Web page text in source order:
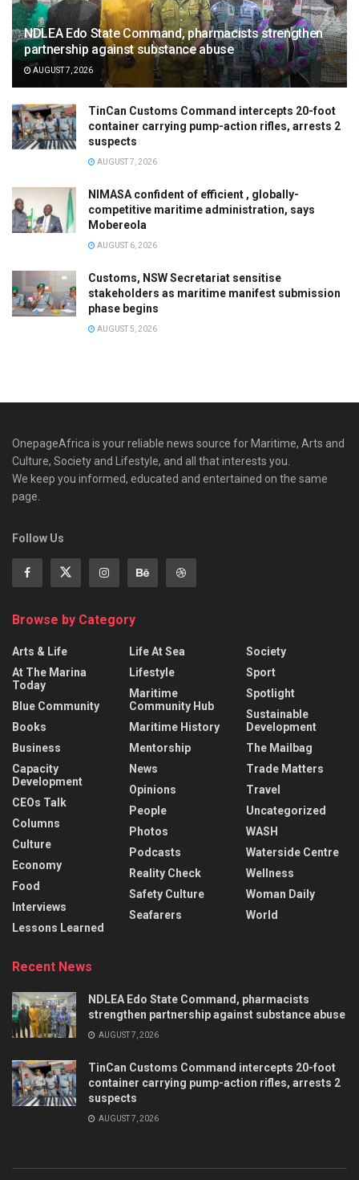
NDLEA Edo State Command, pharmacists strengthen
partnership against substance abuse
AUGUST 7, 2026
TinCan Customs Command intercepts 20-foot
container carrying pump-action rifles, arrests 2
suspects
AUGUST 7, 2026
NIMASA confident of efficient , globally-
competitive maritime administration, says
Mobereola
AUGUST 6, 2026
Customs, NSW Secretariat sensitise
stakeholders as maritime manifest submission
phase begins
AUGUST 5, 2026
OnepageAfrica is ‎your reliable news source for Maritime, Arts and
Culture, Society and Lifestyle, and all that interests you.
We keep you informed, educated and entertained on the same
page.
Follow Us
Browse by Category
Arts & Life
At The Marina
Today
Blue Community
Books
Business
Capacity
Development
CEOs Talk
Columns
Culture
Economy
Food
Interviews
Lessons Learned
Life At Sea
Lifestyle
Maritime
Community Hub
Maritime History
Mentorship
News
Opinions
People
Photos
Podcasts
Reality Check
Safety Culture
Seafarers
Society
Sport
Spotlight
Sustainable
Development
The Mailbag
Trade Matters
Travel
Uncategorized
WASH
Waterside Centre
Wellness
Woman Daily
World
Recent News
NDLEA Edo State Command, pharmacists
strengthen partnership against substance abuse
AUGUST 7, 2026
TinCan Customs Command intercepts 20-foot
container carrying pump-action rifles, arrests 2
suspects
AUGUST 7, 2026